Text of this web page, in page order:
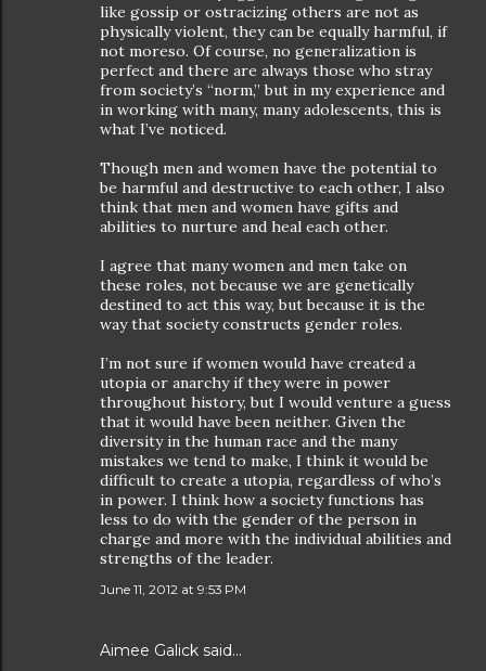
like gossip or ostracizing others are not as
physically violent, they can be equally harmful, if
not moreso. Of course, no generalization is
perfect and there are always those who stray
from society’s “norm,” but in my experience and
in working with many, many adolescents, this is
what I’ve noticed.
Though men and women have the potential to
be harmful and destructive to each other, I also
think that men and women have gifts and
abilities to nurture and heal each other.
I agree that many women and men take on
these roles, not because we are genetically
destined to act this way, but because it is the
way that society constructs gender roles.
I’m not sure if women would have created a
utopia or anarchy if they were in power
throughout history, but I would venture a guess
that it would have been neither. Given the
diversity in the human race and the many
mistakes we tend to make, I think it would be
difficult to create a utopia, regardless of who’s
in power. I think how a society functions has
less to do with the gender of the person in
charge and more with the individual abilities and
strengths of the leader.
June 11, 2012 at 9:53 PM
Aimee Galick said…